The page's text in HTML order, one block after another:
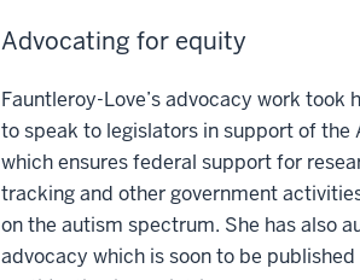
Advocating for equity
Fauntleroy-Love’s advocacy work took
to speak to legislators in support of the
which ensures federal support for
tracking and other government
on the autism spectrum. She has also
advocacy which is soon to be